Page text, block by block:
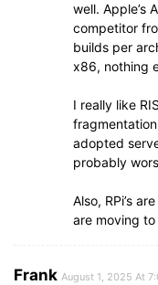
well. Apple’s
competitor
builds per
x86, nothing
I really like
adopted
probably
Also, RPi’s
are moving to
Frank August 1, 2025 At